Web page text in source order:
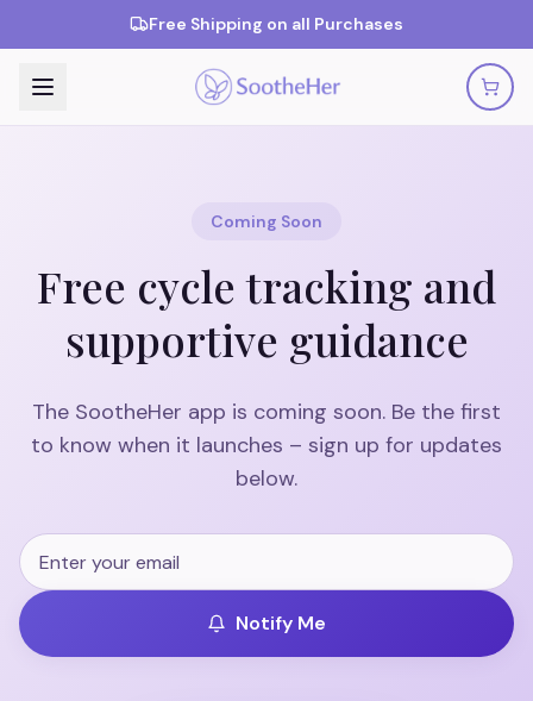
Free Shipping on all Purchases
Coming Soon
Free cycle tracking and
supportive guidance
The SootheHer app is coming soon. Be the first
to know when it launches – sign up for updates
below.
Notify Me